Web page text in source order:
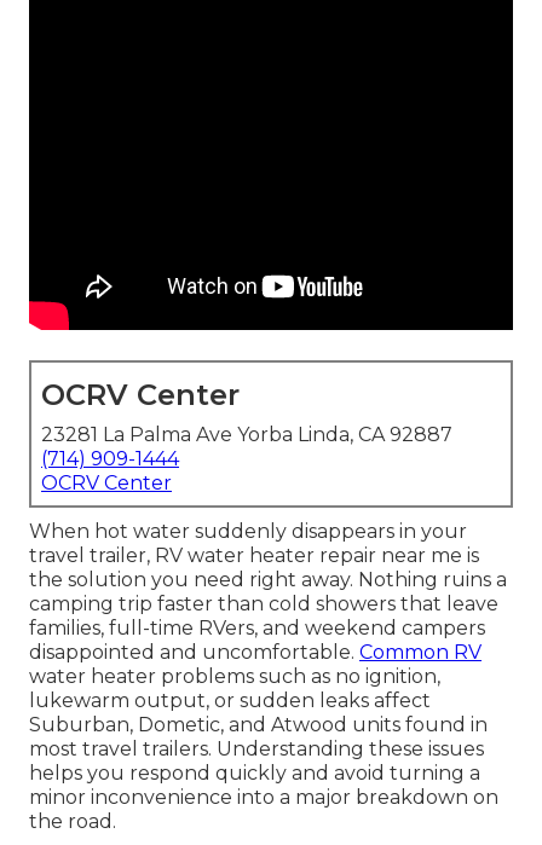
OCRV Center
23281 La Palma Ave Yorba Linda, CA 92887
(714) 909-1444
OCRV Center
When hot water suddenly disappears in your
travel trailer, RV water heater repair near me is
the solution you need right away. Nothing ruins a
camping trip faster than cold showers that leave
families, full-time RVers, and weekend campers
disappointed and uncomfortable. Common RV
water heater problems such as no ignition,
lukewarm output, or sudden leaks affect
Suburban, Dometic, and Atwood units found in
most travel trailers. Understanding these issues
helps you respond quickly and avoid turning a
minor inconvenience into a major breakdown on
the road.